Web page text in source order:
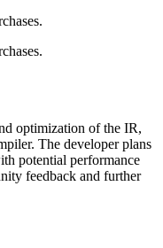
optimization of the IR,
The developer plans
potential performance
feedback and further